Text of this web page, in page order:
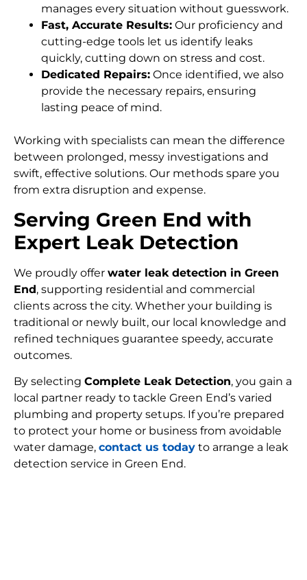
manages every situation without guesswork.
Fast, Accurate Results: Our proficiency and
cutting-edge tools let us identify leaks
quickly, cutting down on stress and cost.
Dedicated Repairs: Once identified, we also
provide the necessary repairs, ensuring
lasting peace of mind.
Working with specialists can mean the difference
between prolonged, messy investigations and
swift, effective solutions. Our methods spare you
from extra disruption and expense.
Serving Green End with
Expert Leak Detection
We proudly offer water leak detection in Green
End, supporting residential and commercial
clients across the city. Whether your building is
traditional or newly built, our local knowledge and
refined techniques guarantee speedy, accurate
outcomes.
By selecting Complete Leak Detection, you gain a
local partner ready to tackle Green End’s varied
plumbing and property setups. If you’re prepared
to protect your home or business from avoidable
water damage, contact us today to arrange a leak
detection service in Green End.